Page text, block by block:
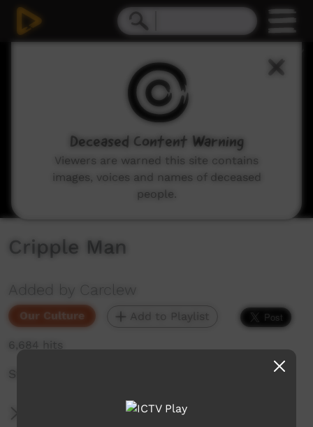
Cripple Man
Added by Carclew
Our Culture Add to Playlist
6,684 hits
Story about crippled man.
More Information
Deceased Content Warning
Viewers are warned this site contains
images, voices and names of deceased
people.